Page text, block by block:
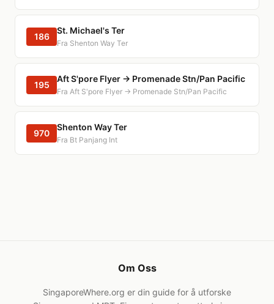
186
St. Michael's Ter
Fra Shenton Way Ter
195
Aft S'pore Flyer → Promenade Stn/Pan Pacific
Fra Aft S'pore Flyer → Promenade Stn/Pan Pacific
970
Shenton Way Ter
Fra Bt Panjang Int
Om Oss
SingaporeWhere.org er din guide for å utforske